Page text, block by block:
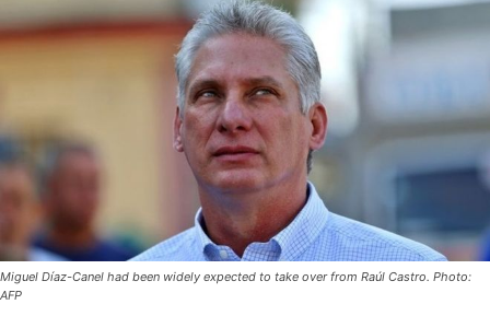
Miguel Díaz-Canel had been widely expected to take over from Raúl Castro. Photo:
AFP